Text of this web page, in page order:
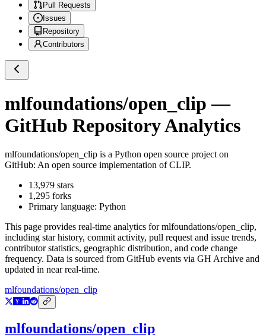
Pull Requests
Issues
Repository
Contributors
mlfoundations/open_clip —
GitHub Repository Analytics
mlfoundations/open_clip is a Python open source project on
GitHub: An open source implementation of CLIP.
13,979 stars
1,295 forks
Primary language: Python
This page provides real-time analytics formlfoundations/open_clip,
including star history, commit activity, pull request and issue trends,
contributor statistics, geographic distribution, and code change
frequency. Data is sourced from GitHub events via GH Archive and
updated in near real-time.
mlfoundations/open_clip
mlfoundations/open_clip